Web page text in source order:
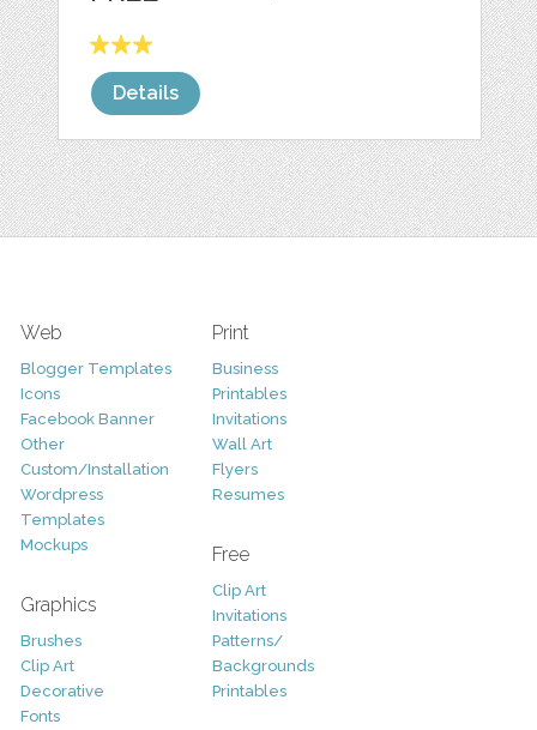
Details
Web
Blogger Templates
Icons
Facebook Banner
Other
Custom/Installation
Wordpress
Templates
Mockups
Graphics
Brushes
Clip Art
Decorative
Fonts
Print
Business
Printables
Invitations
Wall Art
Flyers
Resumes
Free
Clip Art
Invitations
Patterns/
Backgrounds
Printables